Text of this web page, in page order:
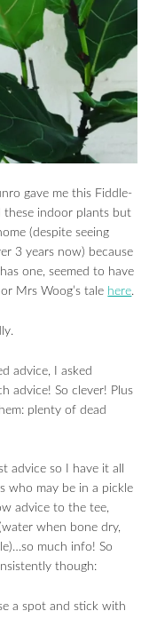
gave me this Fiddle-
these indoor plants but
(despite seeing
3 years now) because
one, seemed to have
or Mrs Woog’s tale here.
advice, I asked
advice! So clever! Plus
plenty of dead
advice so I have it all
who may be in a pickle
advice to the tee,
when bone dry,
much info! So
though:
a spot and stick with